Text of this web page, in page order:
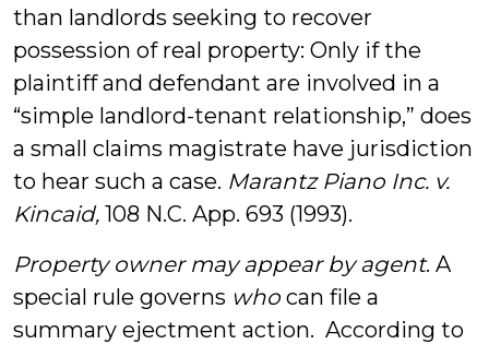
than landlords seeking to recover
possession of real property: Only if the
plaintiff and defendant are involved in a
“simple landlord-tenant relationship,” does
a small claims magistrate have jurisdiction
to hear such a case. Marantz Piano Inc. v.
Kincaid, 108 N.C. App. 693 (1993).
Property owner may appear by agent. A
special rule governs whocan file a
summary ejectment action. According to